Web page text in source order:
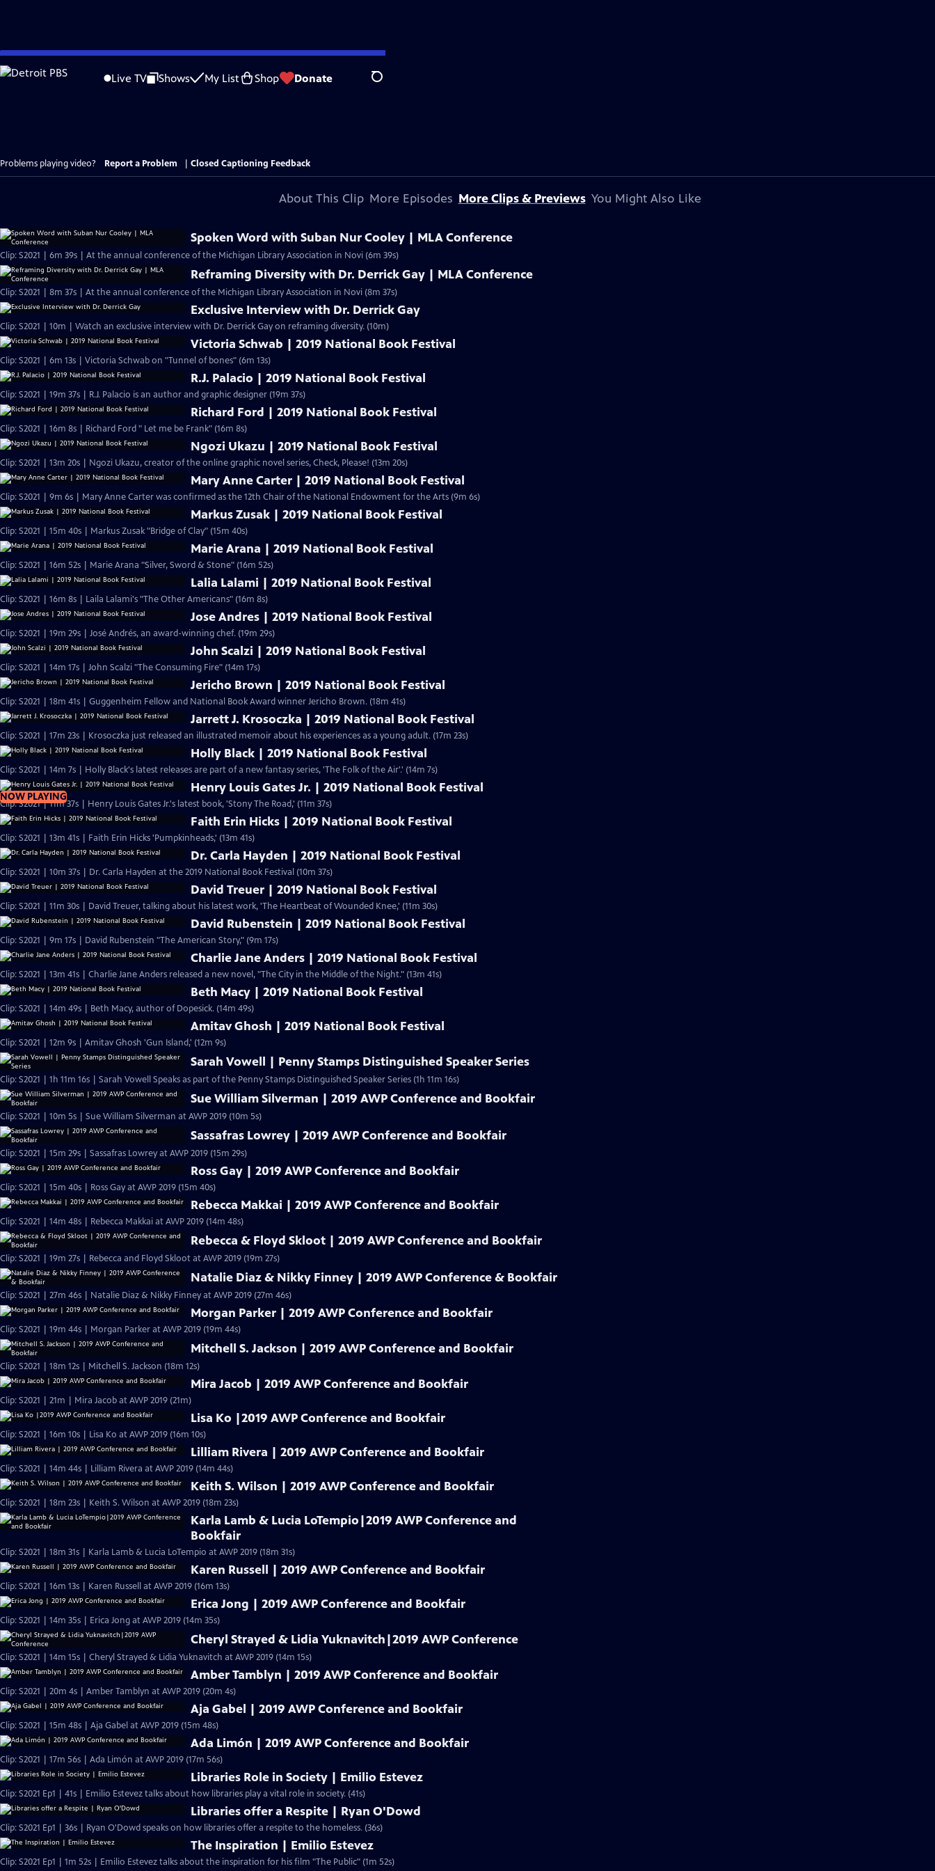
Skip
to
Live TV Shows My List Shop Donate Search
Problems playing video? Report a Problem Closed Captioning Feedback
About This Clip More Episodes More Clips & Previews You Might Also Like
Spoken Word with Suban Nur Cooley | MLA Conference
Clip: S2021 | 6m 39s | At the annual conference of the Michigan Library Association in Novi (6m 39s)
Reframing Diversity with Dr. Derrick Gay | MLA Conference
Clip: S2021 | 8m 37s | At the annual conference of the Michigan Library Association in Novi (8m 37s)
Exclusive Interview with Dr. Derrick Gay
Clip: S2021 | 10m | Watch an exclusive interview with Dr. Derrick Gay on reframing diversity. (10m)
Victoria Schwab | 2019 National Book Festival
Clip: S2021 | 6m 13s | Victoria Schwab on "Tunnel of bones" (6m 13s)
R.J. Palacio | 2019 National Book Festival
Clip: S2021 | 19m 37s | R.J. Palacio is an author and graphic designer (19m 37s)
Richard Ford | 2019 National Book Festival
Clip: S2021 | 16m 8s | Richard Ford " Let me be Frank" (16m 8s)
Ngozi Ukazu | 2019 National Book Festival
Clip: S2021 | 13m 20s | Ngozi Ukazu, creator of the online graphic novel series, Check, Please! (13m 20s)
Mary Anne Carter | 2019 National Book Festival
Clip: S2021 | 9m 6s | Mary Anne Carter was confirmed as the 12th Chair of the National Endowment for the Arts (9m 6s)
Markus Zusak | 2019 National Book Festival
Clip: S2021 | 15m 40s | Markus Zusak "Bridge of Clay" (15m 40s)
Marie Arana | 2019 National Book Festival
Clip: S2021 | 16m 52s | Marie Arana "Silver, Sword & Stone" (16m 52s)
Lalia Lalami | 2019 National Book Festival
Clip: S2021 | 16m 8s | Laila Lalami's "The Other Americans" (16m 8s)
Jose Andres | 2019 National Book Festival
Clip: S2021 | 19m 29s | José Andrés, an award-winning chef. (19m 29s)
John Scalzi | 2019 National Book Festival
Clip: S2021 | 14m 17s | John Scalzi "The Consuming Fire" (14m 17s)
Jericho Brown | 2019 National Book Festival
Clip: S2021 | 18m 41s | Guggenheim Fellow and National Book Award winner Jericho Brown. (18m 41s)
Jarrett J. Krosoczka | 2019 National Book Festival
Clip: S2021 | 17m 23s | Krosoczka just released an illustrated memoir about his experiences as a young adult. (17m 23s)
Holly Black | 2019 National Book Festival
Clip: S2021 | 14m 7s | Holly Black's latest releases are part of a new fantasy series, 'The Folk of the Air'.' (14m 7s)
NOW PLAYING
Henry Louis Gates Jr. | 2019 National Book Festival
Clip: S2021 | 11m 37s | Henry Louis Gates Jr.'s latest book, 'Stony The Road,' (11m 37s)
Faith Erin Hicks | 2019 National Book Festival
Clip: S2021 | 13m 41s | Faith Erin Hicks 'Pumpkinheads,' (13m 41s)
Dr. Carla Hayden | 2019 National Book Festival
Clip: S2021 | 10m 37s | Dr. Carla Hayden at the 2019 National Book Festival (10m 37s)
David Treuer | 2019 National Book Festival
Clip: S2021 | 11m 30s | David Treuer, talking about his latest work, 'The Heartbeat of Wounded Knee,' (11m 30s)
David Rubenstein | 2019 National Book Festival
Clip: S2021 | 9m 17s | David Rubenstein "The American Story," (9m 17s)
Charlie Jane Anders | 2019 National Book Festival
Clip: S2021 | 13m 41s | Charlie Jane Anders released a new novel, "The City in the Middle of the Night." (13m 41s)
Beth Macy | 2019 National Book Festival
Clip: S2021 | 14m 49s | Beth Macy, author of Dopesick. (14m 49s)
Amitav Ghosh | 2019 National Book Festival
Clip: S2021 | 12m 9s | Amitav Ghosh 'Gun Island,' (12m 9s)
Sarah Vowell | Penny Stamps Distinguished Speaker Series
Clip: S2021 | 1h 11m 16s | Sarah Vowell Speaks as part of the Penny Stamps Distinguished Speaker Series (1h 11m 16s)
Sue William Silverman | 2019 AWP Conference and Bookfair
Clip: S2021 | 10m 5s | Sue William Silverman at AWP 2019 (10m 5s)
Sassafras Lowrey | 2019 AWP Conference and Bookfair
Clip: S2021 | 15m 29s | Sassafras Lowrey at AWP 2019 (15m 29s)
Ross Gay | 2019 AWP Conference and Bookfair
Clip: S2021 | 15m 40s | Ross Gay at AWP 2019 (15m 40s)
Rebecca Makkai | 2019 AWP Conference and Bookfair
Clip: S2021 | 14m 48s | Rebecca Makkai at AWP 2019 (14m 48s)
Rebecca & Floyd Skloot | 2019 AWP Conference and Bookfair
Clip: S2021 | 19m 27s | Rebecca and Floyd Skloot at AWP 2019 (19m 27s)
Natalie Diaz & Nikky Finney | 2019 AWP Conference & Bookfair
Clip: S2021 | 27m 46s | Natalie Diaz & Nikky Finney at AWP 2019 (27m 46s)
Morgan Parker | 2019 AWP Conference and Bookfair
Clip: S2021 | 19m 44s | Morgan Parker at AWP 2019 (19m 44s)
Mitchell S. Jackson | 2019 AWP Conference and Bookfair
Clip: S2021 | 18m 12s | Mitchell S. Jackson (18m 12s)
Mira Jacob | 2019 AWP Conference and Bookfair
Clip: S2021 | 21m | Mira Jacob at AWP 2019 (21m)
Lisa Ko |2019 AWP Conference and Bookfair
Clip: S2021 | 16m 10s | Lisa Ko at AWP 2019 (16m 10s)
Lilliam Rivera | 2019 AWP Conference and Bookfair
Clip: S2021 | 14m 44s | Lilliam Rivera at AWP 2019 (14m 44s)
Keith S. Wilson | 2019 AWP Conference and Bookfair
Clip: S2021 | 18m 23s | Keith S. Wilson at AWP 2019 (18m 23s)
Karla Lamb & Lucia LoTempio|2019 AWP Conference and
Bookfair
Clip: S2021 | 18m 31s | Karla Lamb & Lucia LoTempio at AWP 2019 (18m 31s)
Karen Russell | 2019 AWP Conference and Bookfair
Clip: S2021 | 16m 13s | Karen Russell at AWP 2019 (16m 13s)
Erica Jong | 2019 AWP Conference and Bookfair
Clip: S2021 | 14m 35s | Erica Jong at AWP 2019 (14m 35s)
Cheryl Strayed & Lidia Yuknavitch|2019 AWP Conference
Clip: S2021 | 14m 15s | Cheryl Strayed & Lidia Yuknavitch at AWP 2019 (14m 15s)
Amber Tamblyn | 2019 AWP Conference and Bookfair
Clip: S2021 | 20m 4s | Amber Tamblyn at AWP 2019 (20m 4s)
Aja Gabel | 2019 AWP Conference and Bookfair
Clip: S2021 | 15m 48s | Aja Gabel at AWP 2019 (15m 48s)
Ada Limón | 2019 AWP Conference and Bookfair
Clip: S2021 | 17m 56s | Ada Limón at AWP 2019 (17m 56s)
Libraries Role in Society | Emilio Estevez
Clip: S2021 Ep1 | 41s | Emilio Estevez talks about how libraries play a vital role in society. (41s)
Libraries offer a Respite | Ryan O'Dowd
Clip: S2021 Ep1 | 36s | Ryan O'Dowd speaks on how libraries offer a respite to the homeless. (36s)
The Inspiration | Emilio Estevez
Clip: S2021 Ep1 | 1m 52s | Emilio Estevez talks about the inspiration for his film "The Public" (1m 52s)